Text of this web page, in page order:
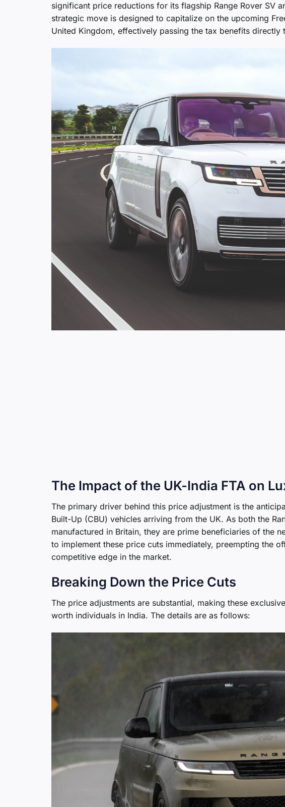
significant price reductions for its flagship Range Rover SV
strategic move is designed to capitalize on the upcoming
United Kingdom, effectively passing the tax benefits directly
The Impact of the UK-India FTA on
The primary driver behind this price adjustment is the
Built-Up (CBU) vehicles arriving from the UK. As both the
manufactured in Britain, they are prime beneficiaries of the
to implement these price cuts immediately, preempting the
competitive edge in the market.
Breaking Down the Price Cuts
The price adjustments are substantial, making these
worth individuals in India. The details are as follows: